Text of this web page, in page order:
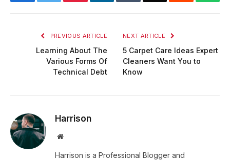
PREVIOUS ARTICLE
Learning About The
Various Forms Of
Technical Debt
NEXT ARTICLE
5 Carpet Care Ideas Expert
Cleaners Want You to
Know
Harrison
Website
Harrison is a Professional Blogger and